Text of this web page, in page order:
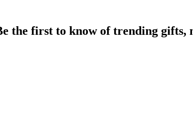
the first to know of trending gifts,